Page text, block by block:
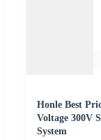
Honle Best
Voltage 300V
System